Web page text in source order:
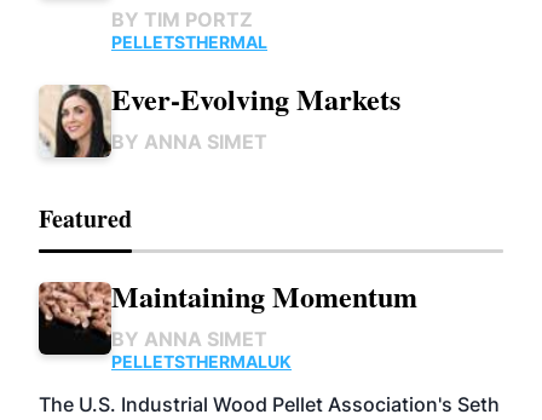
BY TIM PORTZ
PELLETSTHERMAL
Ever-Evolving Markets
BY ANNA SIMET
Featured
Maintaining Momentum
BY ANNA SIMET
PELLETSTHERMALUK
The U.S. Industrial Wood Pellet Association's Seth